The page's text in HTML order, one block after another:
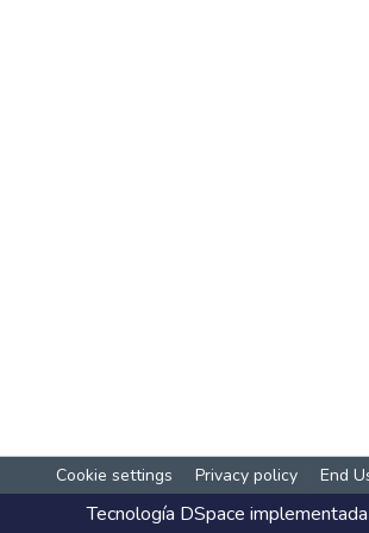
Cookie settings Privacy policy End
Tecnología DSpace